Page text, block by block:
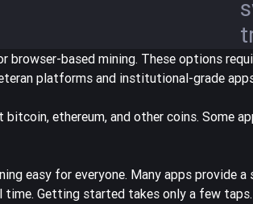
based mining. These options
platforms and institutional-grade
ethereum, and other coins. Some
easy for everyone. Many apps provide a
time. Getting started takes only a few taps.